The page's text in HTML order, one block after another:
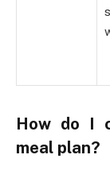
How do I
meal plan?